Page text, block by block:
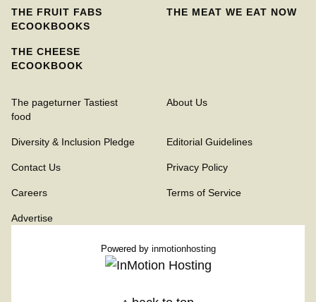
THE FRUIT FABS
ECOOKBOOKS
THE MEAT WE EAT NOW
THE CHEESE
ECOOKBOOK
The pageturner Tastiest
food
About Us
Diversity & Inclusion Pledge Editorial Guidelines
Contact Us Privacy Policy
Careers Terms of Service
Advertise
Powered by inmotionhosting